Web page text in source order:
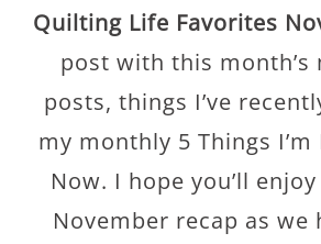
Quilting Life Favorites
post with this month’s
posts, things I’ve
my monthly 5 Things I’m
Now. I hope you’ll
November recap as we